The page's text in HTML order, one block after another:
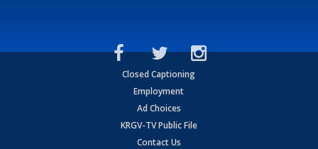
Closed Captioning
Employment
Ad Choices
KRGV-TV Public File
Contact Us